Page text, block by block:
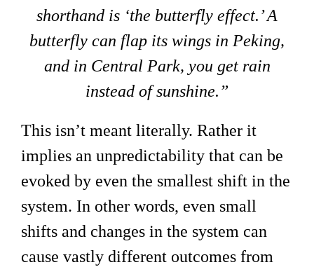
shorthand is ‘the butterfly effect.’ A
butterfly can flap its wings in Peking,
and in Central Park, you get rain
instead of sunshine.”
This isn’t meant literally. Rather it
implies an unpredictability that can be
evoked by even the smallest shift in the
system. In other words, even small
shifts and changes in the system can
cause vastly different outcomes from